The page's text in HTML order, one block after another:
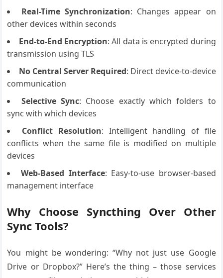
Real-Time Synchronization: Changes appear on
other devices within seconds
End-to-End Encryption: All data is encrypted during
transmission using TLS
No Central Server Required: Direct device-to-device
communication
Selective Sync: Choose exactly which folders to
sync with which devices
Conflict Resolution: Intelligent handling of file
conflicts when the same file is modified on multiple
devices
Web-Based Interface: Easy-to-use browser-based
management interface
Why Choose Syncthing Over Other
Sync Tools?
You might be wondering: “Why not just use Google
Drive or Dropbox?” Here’s the thing – those services